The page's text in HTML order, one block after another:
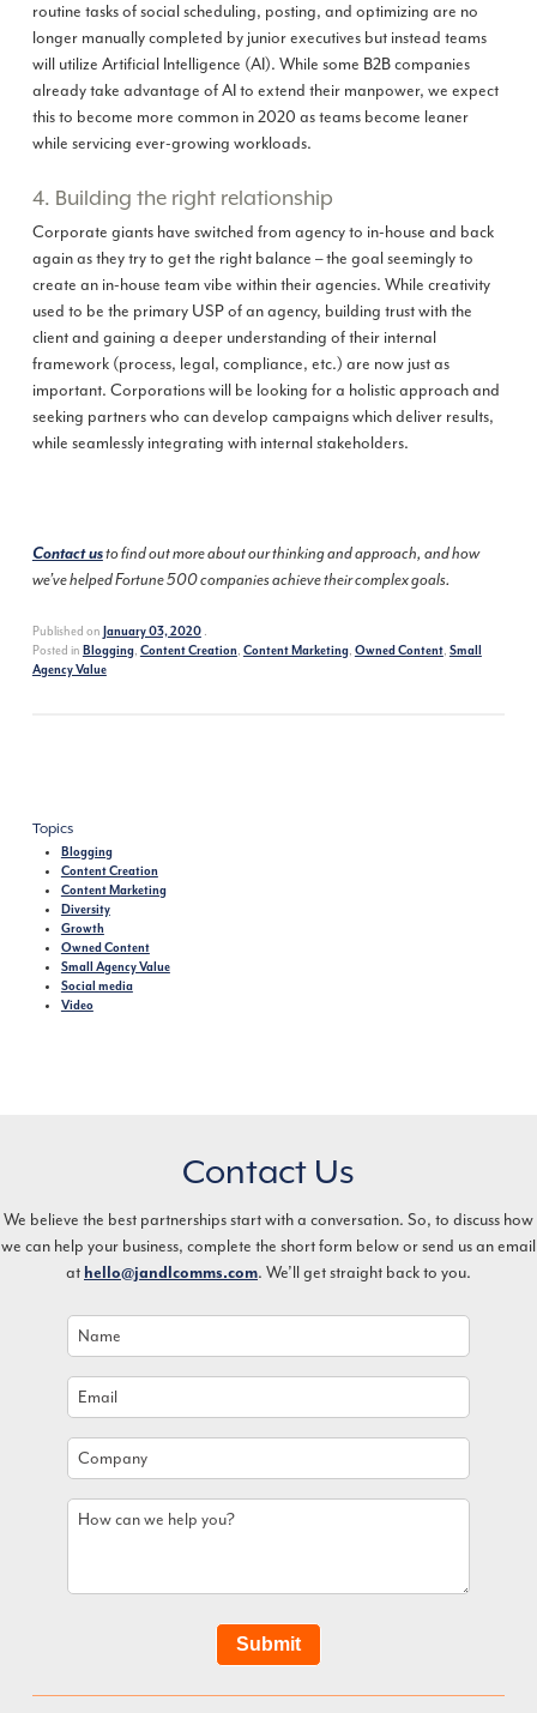
routine tasks of social scheduling, posting, and optimizing are no
longer manually completed by junior executives but instead teams
will utilize Artificial Intelligence (AI). While some B2B companies
already take advantage of AI to extend their manpower, we expect
this to become more common in 2020 as teams become leaner
while servicing ever-growing workloads.
4. Building the right relationship
Corporate giants have switched from agency to in-house and back
again as they try to get the right balance – the goal seemingly to
create an in-house team vibe within their agencies. While creativity
used to be the primary USP of an agency, building trust with the
client and gaining a deeper understanding of their internal
framework (process, legal, compliance, etc.) are now just as
important. Corporations will be looking for a holistic approach and
seeking partners who can develop campaigns which deliver results,
while seamlessly integrating with internal stakeholders.
Contact usto find out more about our thinking and approach, and how
we’ve helped Fortune 500 companies achieve their complex goals.
Published on January 03, 2020.
Posted in Blogging, Content Creation, Content Marketing, Owned Content, Small
Agency Value
Topics
Blogging
Content Creation
Content Marketing
Diversity
Growth
Owned Content
Small Agency Value
Social media
Video
Contact Us
We believe the best partnerships start with a conversation. So, to discuss how
we can help your business, complete the short form below or send us an email
at hello@jandlcomms.com. We’ll get straight back to you.
Submit